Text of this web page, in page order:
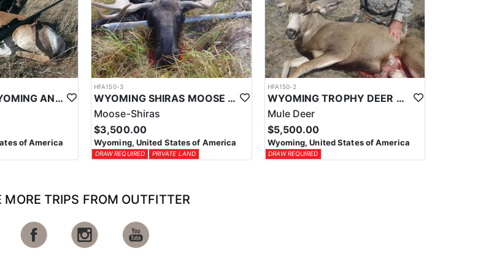
SOUTHEAST WYOMING ANTELOPE HUNTS
of America
HFA150-3
WYOMING SHIRAS MOOSE HUNTS
Moose-Shiras
$3,500.00
Wyoming, United States of America
DRAW REQUIRED PRIVATE LAND
HFA150-2
WYOMING TROPHY DEER HUNTS
Mule Deer
$5,500.00
Wyoming, United States of America
DRAW REQUIRED
MORE TRIPS FROM OUTFITTER